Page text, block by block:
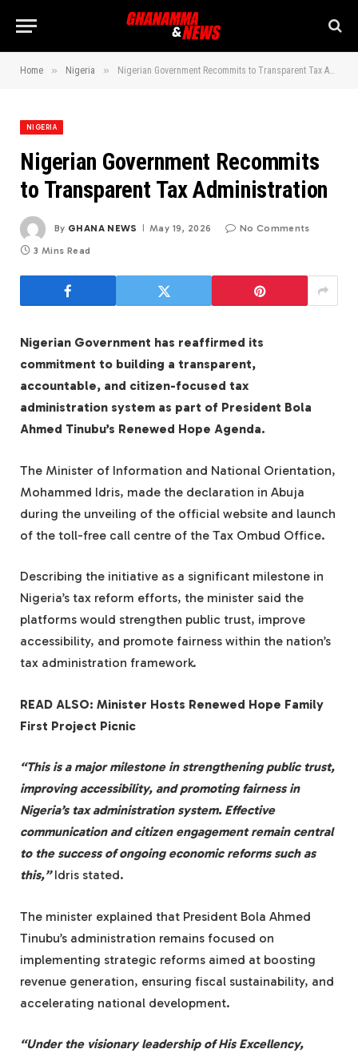
Home » Nigeria » Nigerian Government Recommits to Transparent Tax Administration
NIGERIA
Nigerian Government Recommits
to Transparent Tax Administration
By GHANA NEWS May 19, 2026 No Comments
3 Mins Read
Nigerian Government has reaffirmed its
commitment to building a transparent,
accountable, and citizen-focused tax
administration system as part of President Bola
Ahmed Tinubu’s Renewed Hope Agenda.
The Minister of Information and National Orientation,
Mohammed Idris, made the declaration in Abuja
during the unveiling of the official website and launch
of the toll-free call centre of the Tax Ombud Office.
Describing the initiative as a significant milestone in
Nigeria’s tax reform efforts, the minister said the
platforms would strengthen public trust, improve
accessibility, and promote fairness within the nation’s
tax administration framework.
READ ALSO: Minister Hosts Renewed Hope Family
First Project Picnic
“This is a major milestone in strengthening public trust,
improving accessibility, and promoting fairness in
Nigeria’s tax administration system. Effective
communication and citizen engagement remain central
to the success of ongoing economic reforms such as
this,” Idris stated.
The minister explained that President Bola Ahmed
Tinubu’s administration remains focused on
implementing strategic reforms aimed at boosting
revenue generation, ensuring fiscal sustainability, and
accelerating national development.
“Under the visionary leadership of His Excellency,